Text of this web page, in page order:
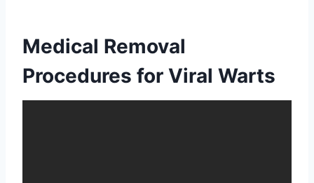
Medical Removal
Procedures for Viral Warts